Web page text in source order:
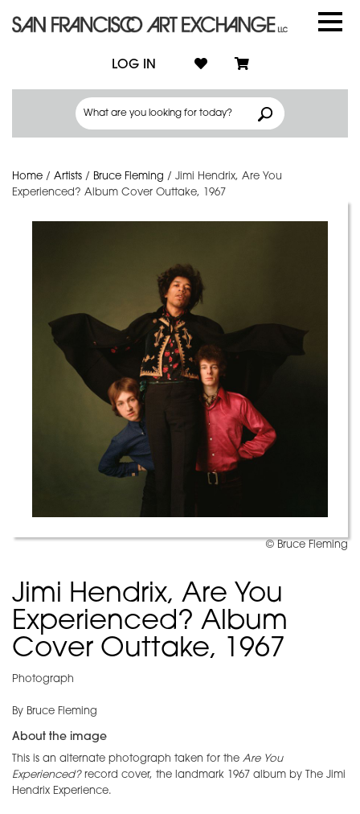
LOG IN
Home / Artists / Bruce Fleming / Jimi Hendrix, Are You
Experienced? Album Cover Outtake, 1967
© Bruce Fleming
Jimi Hendrix, Are You
Experienced? Album
Cover Outtake, 1967
Photograph
By Bruce Fleming
About the image
This is an alternate photograph taken for the Are You
Experienced?record cover, the landmark 1967 album by The Jimi
Hendrix Experience.